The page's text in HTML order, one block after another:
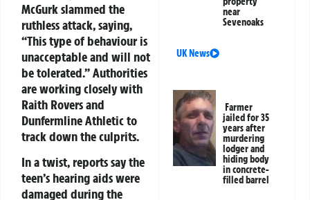
McGurk slammed the
ruthless attack, saying,
“This type of behaviour is
unacceptable and will not
be tolerated.”Authorities
are working closely with
Raith Rovers and
Dunfermline Athletic to
track down the culprits.
In a twist, reports say the
teen’s hearing aids were
damaged during the
near
Sevenoaks
UK News
Farmer
jailed for 35
years after
murdering
lodger and
hiding body
in concrete-
filled barrel